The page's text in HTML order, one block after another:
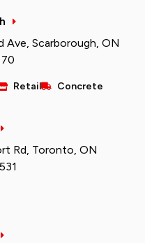
Ave, Scarborough, ON
Retail Concrete
Rd, Toronto, ON